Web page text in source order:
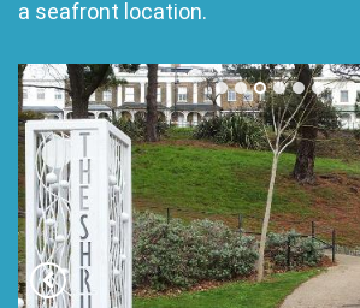
a seafront location.